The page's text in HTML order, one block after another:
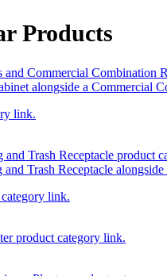
Products
alongside a Commercial
Trash Receptacle